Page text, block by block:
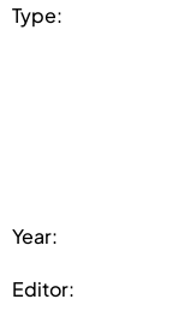
Type:
Year:
Editor: